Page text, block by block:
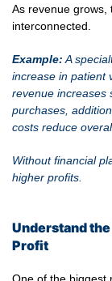
As revenue grows,
interconnected.
Example: A
increase in patient
revenue increases
purchases,
costs reduce
Without financial
higher profits.
Understand
Profit